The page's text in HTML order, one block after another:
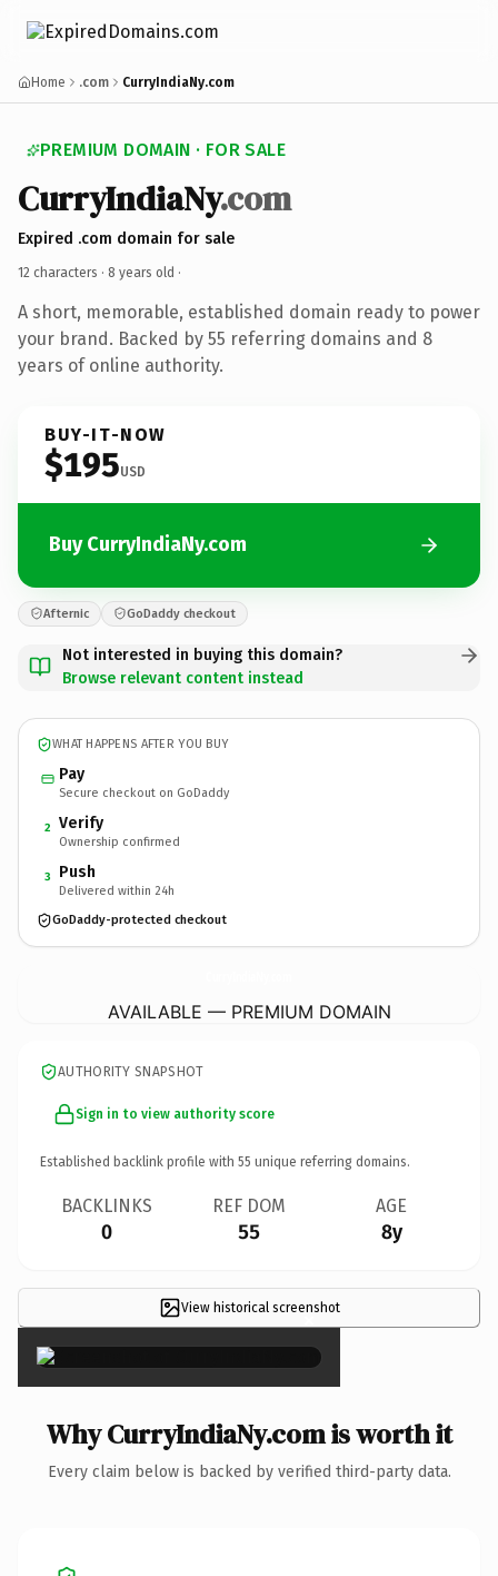
Home .com CurryIndiaNy.com
PREMIUM DOMAIN · FOR SALE
CurryIndiaNy.com
Expired .com domain for sale
12 characters · 8 years old ·
A short, memorable, established domain ready to power
your brand. Backed by 55 referring domains and 8
years of online authority.
BUY-IT-NOW
$195USD
Buy CurryIndiaNy.com
Afternic GoDaddy checkout
Not interested in buying this domain?
Browse relevant content instead
WHAT HAPPENS AFTER YOU BUY
Pay
Secure checkout on GoDaddy
2 Verify
Ownership confirmed
3 Push
Delivered within 24h
GoDaddy-protected checkout
AVAILABLE — PREMIUM DOMAIN
AUTHORITY SNAPSHOT
Sign in to view authority score
Established backlink profile with 55 unique referring domains.
BACKLINKS
0
REF DOM
55
AGE
8y
View historical screenshot
×
Why CurryIndiaNy.com is worth it
Every claim below is backed by verified third-party data.